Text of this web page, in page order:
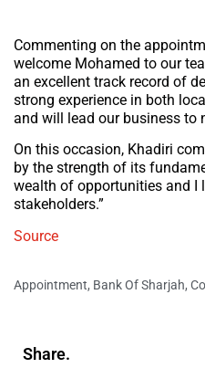
Commenting on the
welcome Mohamed to our
an excellent track record of
strong experience in both
and will lead our business to
On this occasion, Khadiri
by the strength of its
wealth of opportunities and I
stakeholders.”
Source
Appointment, Bank Of Sharjah,
Share.